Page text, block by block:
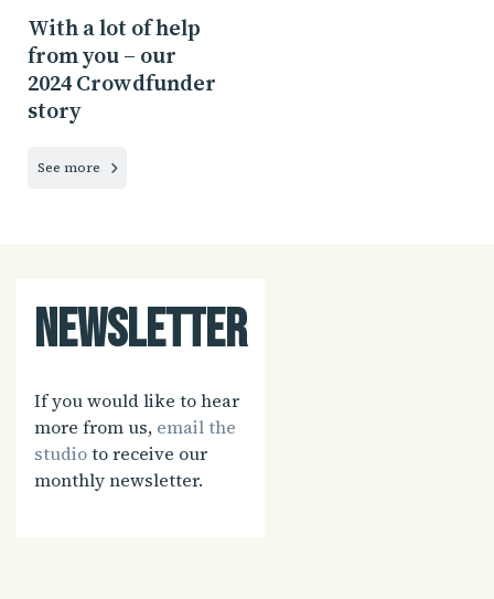
With a lot of help
from you – our
2024 Crowdfunder
story
See more
Newsletter
If you would like to hear
more from us, email the
studioto receive our
monthly newsletter.